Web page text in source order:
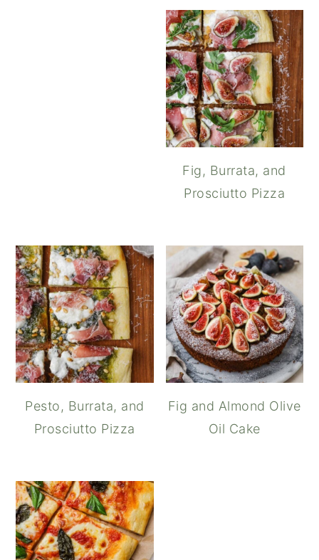
Chicken Waldorf
Fig, Burrata, and
Prosciutto Pizza
Pesto, Burrata, and
Prosciutto Pizza
Fig and Almond Olive
Oil Cake